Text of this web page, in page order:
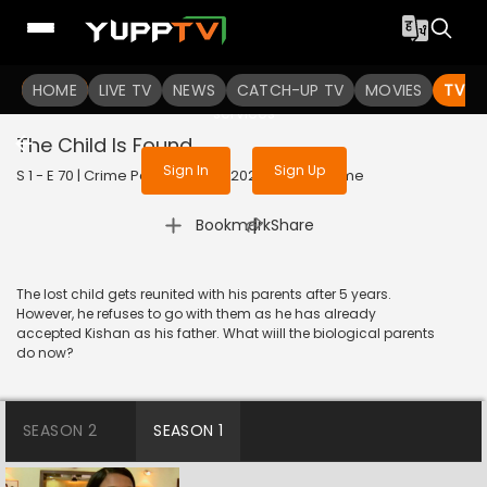
HOME LIVE TV NEWS CATCH-UP TV MOVIES TV
To get access to watch the
Sign in to enjoy uninterrupted
services
Sign In Sign Up
The Child Is Found
S 1 - E 70 | Crime Patrol Satark | 2023 | HINDI | Crime
Bookmark
| Share
The lost child gets reunited with his parents after 5 years.
However, he refuses to go with them as he has already
accepted Kishan as his father. What wiill the biological parents
do now?
SEASON 2 SEASON 1